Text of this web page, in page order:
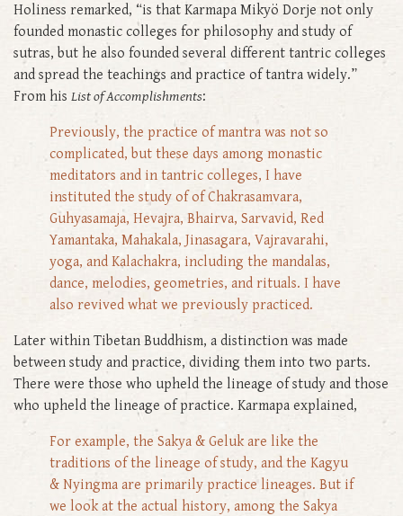
Holiness remarked, “is that Karmapa Mikyö Dorje not only
founded monastic colleges for philosophy and study of
sutras, but he also founded several different tantric colleges
and spread the teachings and practice of tantra widely.”
From his List of Accomplishments:
Previously, the practice of mantra was not so
complicated, but these days among monastic
meditators and in tantric colleges, I have
instituted the study of of Chakrasamvara,
Guhyasamaja, Hevajra, Bhairva, Sarvavid, Red
Yamantaka, Mahakala, Jinasagara, Vajravarahi,
yoga, and Kalachakra, including the mandalas,
dance, melodies, geometries, and rituals. I have
also revived what we previously practiced.
Later within Tibetan Buddhism, a distinction was made
between study and practice, dividing them into two parts.
There were those who upheld the lineage of study and those
who upheld the lineage of practice. Karmapa explained,
For example, the Sakya & Geluk are like the
traditions of the lineage of study, and the Kagyu
& Nyingma are primarily practice lineages. But if
we look at the actual history, among the Sakya